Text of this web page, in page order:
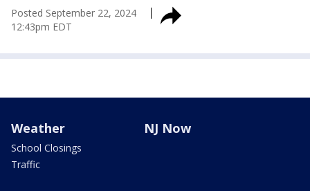
Posted September 22, 2024
12:43pm EDT
Weather
School Closings
Traffic
NJ Now